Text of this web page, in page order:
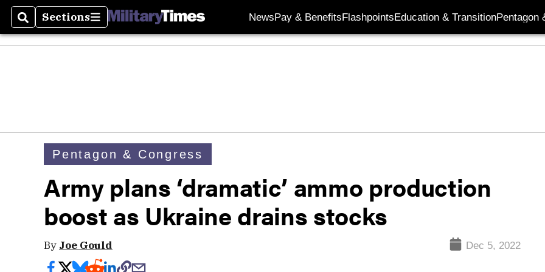
SearchSections
Sections NewsPay & BenefitsFlashpointsEducation & TransitionPentagon
Pentagon & Congress
Army plans ‘dramatic’ ammo production
boost as Ukraine drains stocks
By Joe Gould Dec 5, 2022